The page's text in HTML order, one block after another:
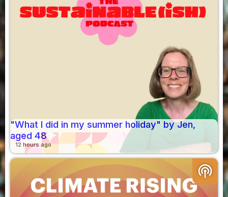
"What I did in my summer holiday" by Jen,
aged 48
12 hours ago
podcasts